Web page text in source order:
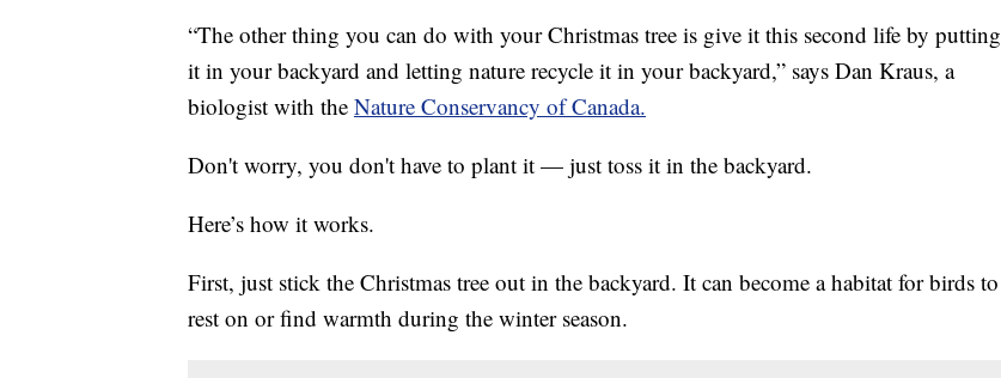
“The other thing you can do with your Christmas tree is give it this second life by putting
it in your backyard and letting nature recycle it in your backyard,” says Dan Kraus, a
biologist with the Nature Conservancy of Canada.
Don't worry, you don't have to plant it — just toss it in the backyard.
Here’s how it works.
First, just stick the Christmas tree out in the backyard. It can become a habitat for birds to
rest on or find warmth during the winter season.